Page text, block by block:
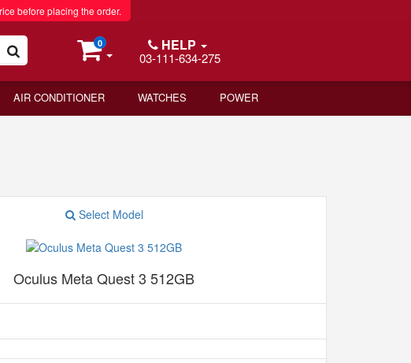
before placing the order.
0 HELP
03-111-634-275
AIR CONDITIONER WATCHES POWER
Select Model
Oculus Meta Quest 3 512GB